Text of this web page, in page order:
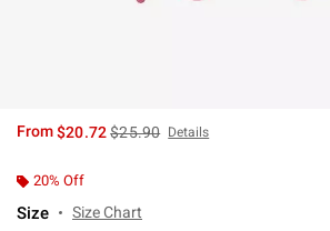
From$20.72is sales price, the original price is
$25.90 Details
20% Off
Size Size Chart